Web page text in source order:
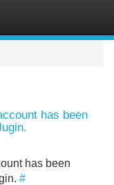
has been
has been
#